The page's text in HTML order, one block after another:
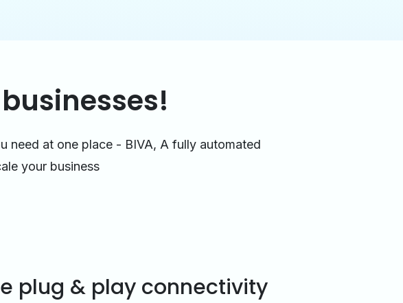
need at one place - BIVA, A fully automated
your business
plug & play connectivity